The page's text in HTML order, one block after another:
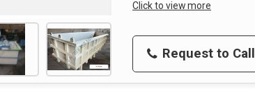
Click to view more
Request to Call